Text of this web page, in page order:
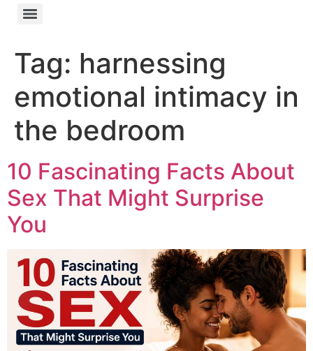
Tag: harnessing
emotional intimacy in
the bedroom
10 Fascinating Facts About
Sex That Might Surprise
You